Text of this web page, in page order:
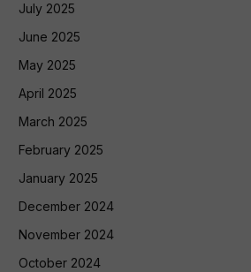
July 2025
June 2025
May 2025
April 2025
March 2025
February 2025
January 2025
December 2024
November 2024
October 2024